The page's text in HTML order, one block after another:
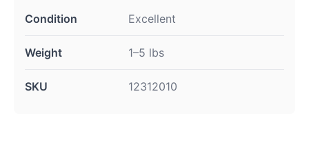
Condition Excellent
Weight 1–5 lbs
SKU 12312010